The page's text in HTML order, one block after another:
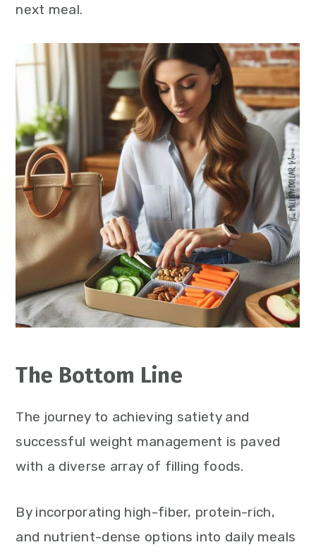
next meal.
The Bottom Line
The journey to achieving satiety and
successful weight management is paved
with a diverse array of filling foods.
By incorporating high-fiber, protein-rich,
and nutrient-dense options into daily meals